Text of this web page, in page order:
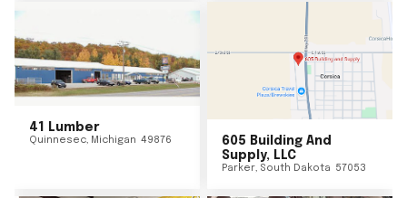
41 Lumber
Quinnesec, Michigan 49876
605 Building And
Supply, LLC
Parker, South Dakota 57053